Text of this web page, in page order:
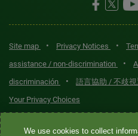
Site map • Privacy Notices •
assistance / non-discrimination
•
discriminación
• 語言協助 / 不歧視
Your Privacy Choices
Quest® is the brand name used
We use cookies to collect